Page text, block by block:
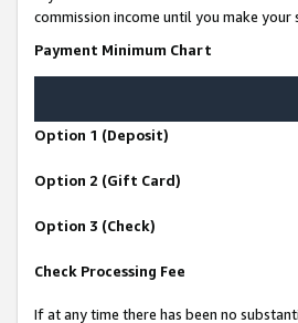
commission income until you make
Payment Minimum Chart
Option 1 (Deposit)
Option 2 (Gift Card)
Option 3 (Check)
Check Processing Fee
If at any time there has been no